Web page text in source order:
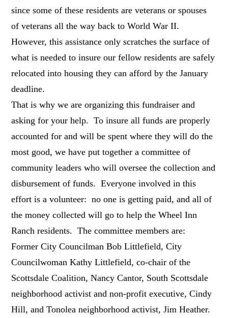
since some of these residents are veterans or spouses
of veterans all the way back to World War II.
However, this assistance only scratches the surface of
what is needed to insure our fellow residents are safely
relocated into housing they can afford by the January
deadline.
That is why we are organizing this fundraiser and
asking for your help. To insure all funds are properly
accounted for and will be spent where they will do the
most good, we have put together a committee of
community leaders who will oversee the collection and
disbursement of funds. Everyone involved in this
effort is a volunteer: no one is getting paid, and all of
the money collected will go to help the Wheel Inn
Ranch residents. The committee members are:
Former City Councilman Bob Littlefield, City
Councilwoman Kathy Littlefield, co-chair of the
Scottsdale Coalition, Nancy Cantor, South Scottsdale
neighborhood activist and non-profit executive, Cindy
Hill, and Tonolea neighborhood activist, Jim Heather.